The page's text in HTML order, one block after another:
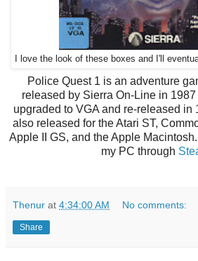
I love the look of these boxes and I'll
Police Quest 1 is an adventure
released by Sierra On-Line in
upgraded to VGA and re-released in
also released for the Atari ST,
Apple II GS, and the Apple
my PC through
Thenur at 4:34:00 AM No comments:
Share